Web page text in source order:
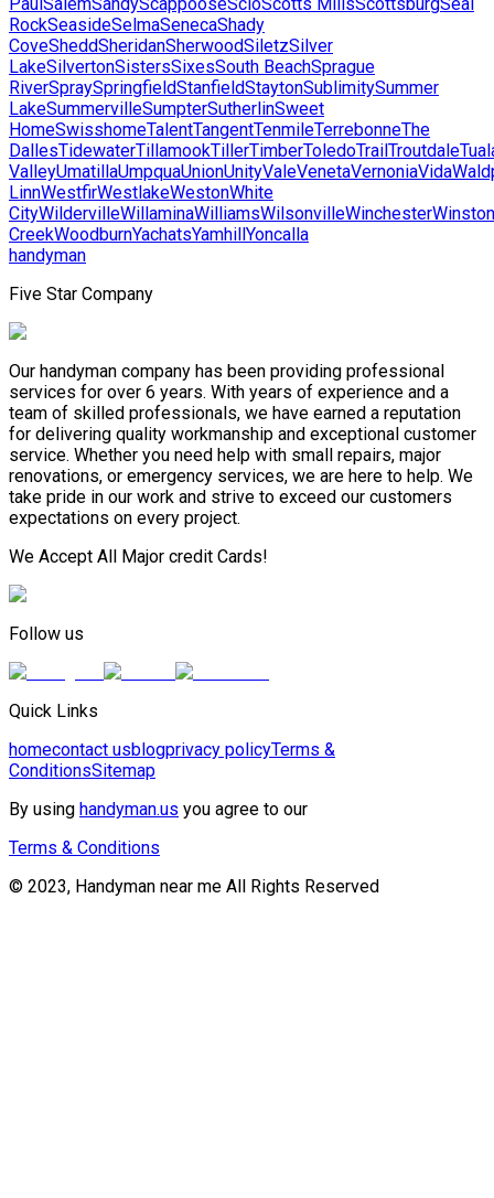
RockSeasideSelmaSenecaShady
CoveSheddSheridanSherwoodSiletzSilver
LakeSilvertonSistersSixesSouth BeachSprague
RiverSpraySpringfieldStanfieldStaytonSublimitySummer
LakeSummervilleSumpterSutherlinSweet
HomeSwisshomeTalentTangentTenmileTerrebonneThe
DallesTidewaterTillamookTillerTimberToledoTrailTroutdale
ValleyUmatillaUmpquaUnionUnityValeVenetaVernoniaVida
LinnWestfirWestlakeWestonWhite
CityWildervilleWillaminaWilliamsWilsonvilleWinchesterWinston
CreekWoodburnYachatsYamhillYoncalla
handyman
Five Star Company
Our handyman company has been providing professional
services for over 6 years. With years of experience and a
team of skilled professionals, we have earned a reputation
for delivering quality workmanship and exceptional customer
service. Whether you need help with small repairs, major
renovations, or emergency services, we are here to help. We
take pride in our work and strive to exceed our customers
expectations on every project.
We Accept All Major credit Cards!
Follow us
Quick Links
homecontact usblogprivacy policyTerms &
ConditionsSitemap
By using handyman.us you agree to our
Terms & Conditions
© 2023, Handyman near me All Rights Reserved